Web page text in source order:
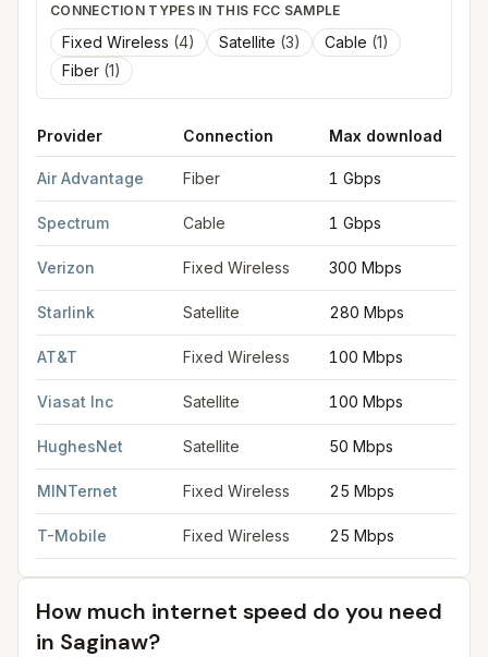
CONNECTION TYPES IN THIS FCC SAMPLE
Fixed Wireless (4) Satellite (3) Cable (1)
Fiber (1)
Provider Connection Max download
Air Advantage Fiber 1 Gbps
Spectrum Cable 1 Gbps
Verizon Fixed Wireless 300 Mbps
Starlink Satellite 280 Mbps
AT&T Fixed Wireless 100 Mbps
Viasat Inc Satellite 100 Mbps
HughesNet Satellite 50 Mbps
MINTernet Fixed Wireless 25 Mbps
T-Mobile Fixed Wireless 25 Mbps
How much internet speed do you need
in Saginaw?